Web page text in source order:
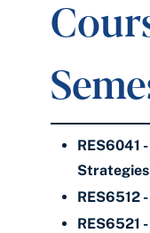
RES6041
Strategies
RES6512
RES6521